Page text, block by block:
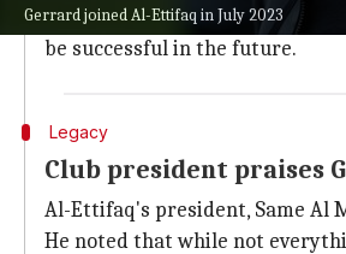
Gerrard joined Al-Ettifaq in July 2023
Despite the challenges,
be successful in the future.
Legacy
Club president praises
Al-Ettifaq's president, Same Al
He noted that while not